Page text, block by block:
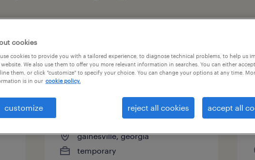
page 12
welder - now hiring
gainesville, georgia
temporary
cookies
cookies to provide you with a tailored experience, to diagnose technical problems, to help us
We also use them to offer you more relevant information in searches. You can either
them, or click "customize" to specify your choice. You can change your options at any time.
is in our cookie policy.
customize reject all cookies accept all